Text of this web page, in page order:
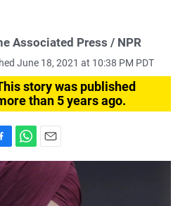
Associated Press / NPR
June 18, 2021 at 10:38 PM PDT
story was published
than 5 years ago.
h
m